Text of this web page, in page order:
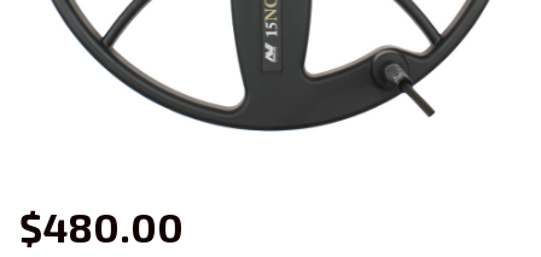
$480.00